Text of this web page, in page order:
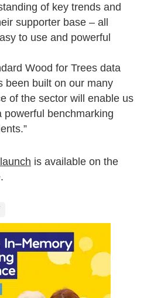
of key trends and
supporter base – all
to use and powerful
Wood for Trees data
been built on our many
of the sector will enable us
powerful benchmarking
is available on the